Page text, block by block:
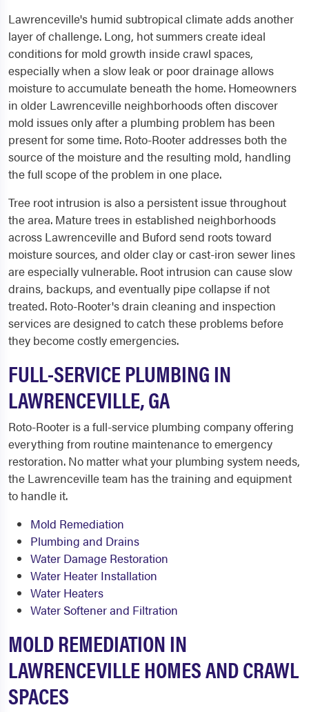
Lawrenceville's humid subtropical climate adds another
layer of challenge. Long, hot summers create ideal
conditions for mold growth inside crawl spaces,
especially when a slow leak or poor drainage allows
moisture to accumulate beneath the home. Homeowners
in older Lawrenceville neighborhoods often discover
mold issues only after a plumbing problem has been
present for some time. Roto-Rooter addresses both the
source of the moisture and the resulting mold, handling
the full scope of the problem in one place.
Tree root intrusion is also a persistent issue throughout
the area. Mature trees in established neighborhoods
across Lawrenceville and Buford send roots toward
moisture sources, and older clay or cast-iron sewer lines
are especially vulnerable. Root intrusion can cause slow
drains, backups, and eventually pipe collapse if not
treated. Roto-Rooter's drain cleaning and inspection
services are designed to catch these problems before
they become costly emergencies.
FULL-SERVICE PLUMBING IN
LAWRENCEVILLE, GA
Roto-Rooter is a full-service plumbing company offering
everything from routine maintenance to emergency
restoration. No matter what your plumbing system needs,
the Lawrenceville team has the training and equipment
to handle it.
Mold Remediation
Plumbing and Drains
Water Damage Restoration
Water Heater Installation
Water Heaters
Water Softener and Filtration
MOLD REMEDIATION IN
LAWRENCEVILLE HOMES AND CRAWL
SPACES